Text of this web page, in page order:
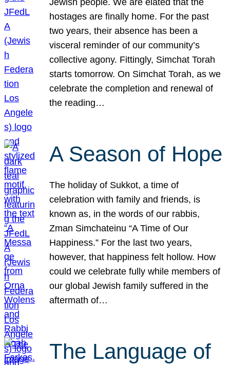
hostages are finally home. For the past
two years, their absence has been a
visceral reminder of our community’s
collective agony. Fittingly, Simchat Torah
starts tomorrow. On Simchat Torah, as we
celebrate the completion and renewal of
the reading…
A Season of Hope
The holiday of Sukkot, a time of
celebration with family and friends, is
known as, in the words of our rabbis,
Zman Simchateinu “A Time of Our
Happiness.” For the last two years,
however, that happiness felt hollow. How
could we celebrate fully while members of
our global Jewish family suffered in the
aftermath of…
The Language of